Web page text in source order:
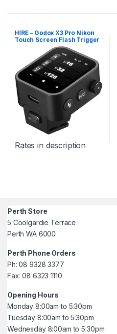
HIRE – Godox X3 Pro Nikon
Touch Screen Flash Trigger
Rates in description
Perth Store
5 Coolgardie Terrace
Perth WA 6000
Perth Phone Orders
Ph: 08 9328 3377
Fax: 08 6323 1110
Opening Hours
Monday 8:00am to 5:30pm
Tuesday 8:00am to 5:30pm
Wednesday 8:00am to 5:30pm